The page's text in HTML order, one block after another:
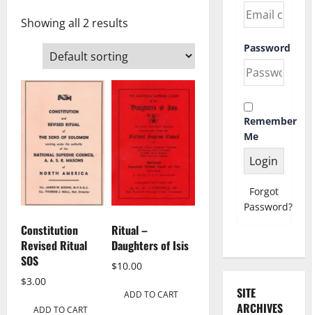
Showing all 2 results
Constitution
Revised Ritual
SOS
$3.00
ADD TO CART
Ritual –
Daughters of Isis
$10.00
ADD TO CART
Password
Remember
Me
Forgot
Password?
SITE
ARCHIVES